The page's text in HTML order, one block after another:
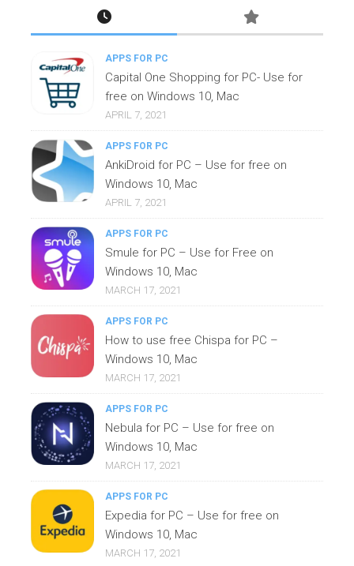
APPS FOR PC
Capital One Shopping for PC- Use for
free on Windows 10, Mac
APRIL 7, 2021
APPS FOR PC
AnkiDroid for PC – Use for free on
Windows 10, Mac
APRIL 7, 2021
APPS FOR PC
Smule for PC – Use for Free on
Windows 10, Mac
MARCH 17, 2021
APPS FOR PC
How to use free Chispa for PC –
Windows 10, Mac
MARCH 17, 2021
APPS FOR PC
Nebula for PC – Use for free on
Windows 10, Mac
MARCH 17, 2021
APPS FOR PC
Expedia for PC – Use for free on
Windows 10, Mac
MARCH 17, 2021